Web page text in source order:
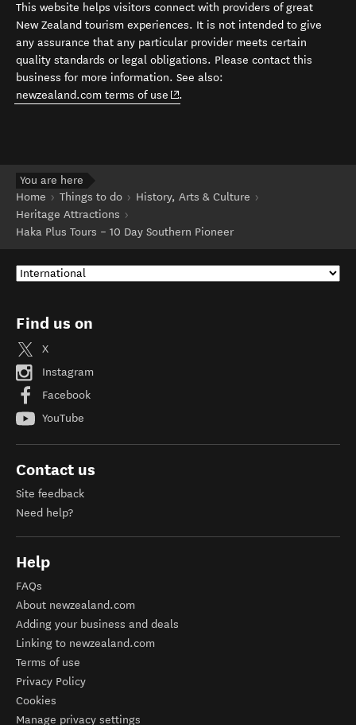
This website helps visitors connect with providers of great
New Zealand tourism experiences. It is not intended to give
any assurance that any particular provider meets certain
quality standards or legal obligations. Please contact this
business for more information. See also:
newzealand.com terms of use (opens in new window)
.
You are here
Home
Things to do
History, Arts & Culture
Heritage Attractions
Haka Plus Tours – 10 Day Southern Pioneer
Find us on
X
Instagram
Facebook
YouTube
Contact us
Site feedback
Need help?
Help
FAQs
About newzealand.com
Adding your business and deals
Linking to newzealand.com
Terms of use
Privacy Policy
Cookies
Manage privacy settings